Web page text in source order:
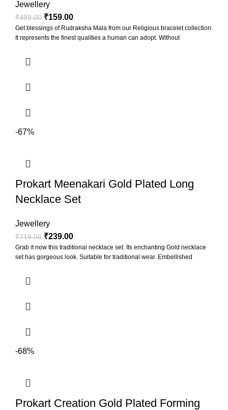
Jewellery
₹499.00 ₹159.00
Get blessings of Rudraksha Mala from our Religious bracelet collection.
It represents the finest qualities a human can adopt. Without
-67%
Prokart Meenakari Gold Plated Long
Necklace Set
Jewellery
₹719.00 ₹239.00
Grab it now this traditional necklace set. Its enchanting Gold necklace
set has gorgeous look. Suitable for traditional wear. Embellished
-68%
Prokart Creation Gold Plated Forming